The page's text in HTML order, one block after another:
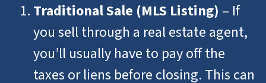
Traditional Sale (MLS Listing) – If
you sell through a real estate agent,
you’ll usually have to pay off the
taxes or liens before closing. This can